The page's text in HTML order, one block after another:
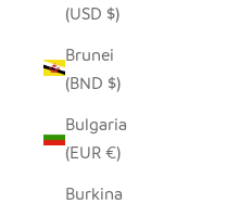
(USD $)
Brunei
(BND $)
Bulgaria
(EUR €)
Burkina